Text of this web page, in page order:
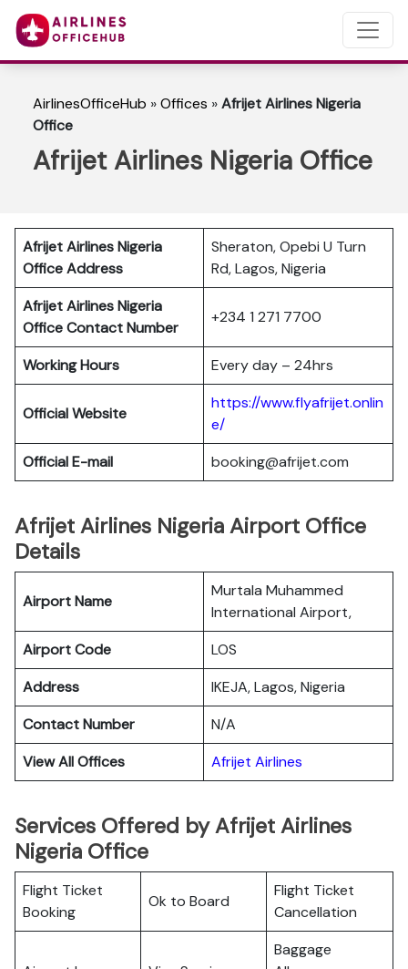
AirlinesOfficeHub »Offices »Afrijet Airlines Nigeria
Office
Afrijet Airlines Nigeria Office
Afrijet Airlines Nigeria
Office Address
Sheraton, Opebi U Turn
Rd, Lagos, Nigeria
Afrijet Airlines Nigeria
Office Contact Number
+234 1 271 7700
Working Hours Every day – 24hrs
Official Website
https://www.flyafrijet.onlin
e/
Official E-mail
booking@afrijet.com
Afrijet Airlines Nigeria Airport Office
Details
Airport Name
Murtala Muhammed
International Airport,
Airport Code
LOS
Address
IKEJA, Lagos, Nigeria
Contact Number
N/A
View All Offices
Afrijet Airlines
Services Offered by Afrijet Airlines
Nigeria Office
Flight Ticket
Booking
Ok to Board
Flight Ticket
Cancellation
Baggage